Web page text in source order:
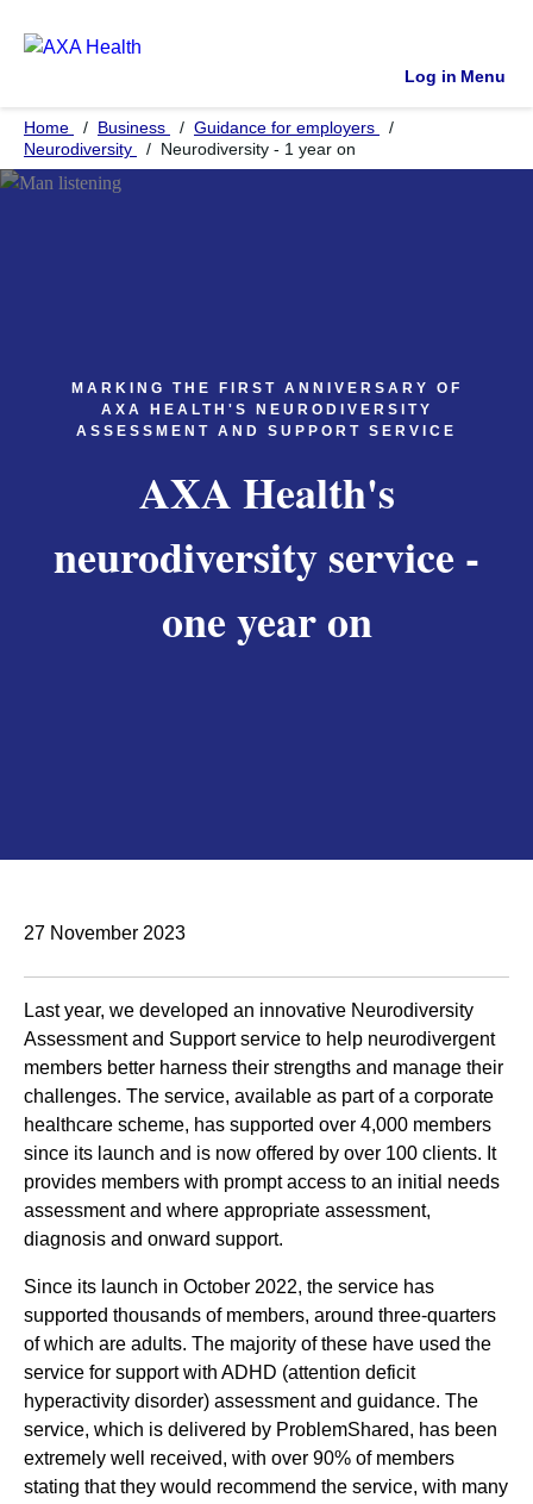
Log in Menu
Home Business
Guidance for employers
Neurodiversity
Neurodiversity - 1 year on
MARKING THE FIRST ANNIVERSARY OF
AXA HEALTH'S NEURODIVERSITY
ASSESSMENT AND SUPPORT SERVICE
AXA Health's
neurodiversity service -
one year on
27 November 2023
Last year, we developed an innovative Neurodiversity
Assessment and Support service to help neurodivergent
members better harness their strengths and manage their
challenges. The service, available as part of a corporate
healthcare scheme, has supported over 4,000 members
since its launch and is now offered by over 100 clients. It
provides members with prompt access to an initial needs
assessment and where appropriate assessment,
diagnosis and onward support.
Since its launch in October 2022, the service has
supported thousands of members, around three-quarters
of which are adults. The majority of these have used the
service for support with ADHD (attention deficit
hyperactivity disorder) assessment and guidance. The
service, which is delivered by ProblemShared, has been
extremely well received, with over 90% of members
stating that they would recommend the service, with many